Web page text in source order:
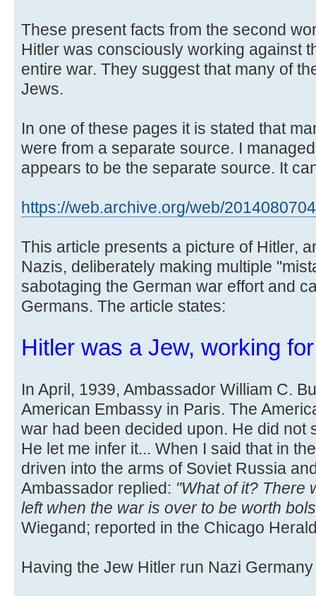
These present facts from the second
Hitler was consciously working against
entire war. They suggest that many of
Jews.
In one of these pages it is stated that
were from a separate source. I
appears to be the separate source. It
https://web.archive.org/web/
This article presents a picture of Hitler,
Nazis, deliberately making multiple
sabotaging the German war effort and
Germans. The article states:
Hitler was a Jew, working
In April, 1939, Ambassador William C.
American Embassy in Paris. The
war had been decided upon. He did not
He let me infer it... When I said that in
driven into the arms of Soviet Russia
Ambassador replied: "What of it? There
left when the war is over to be worth
Wiegand; reported in the Chicago
Having the Jew Hitler run Nazi